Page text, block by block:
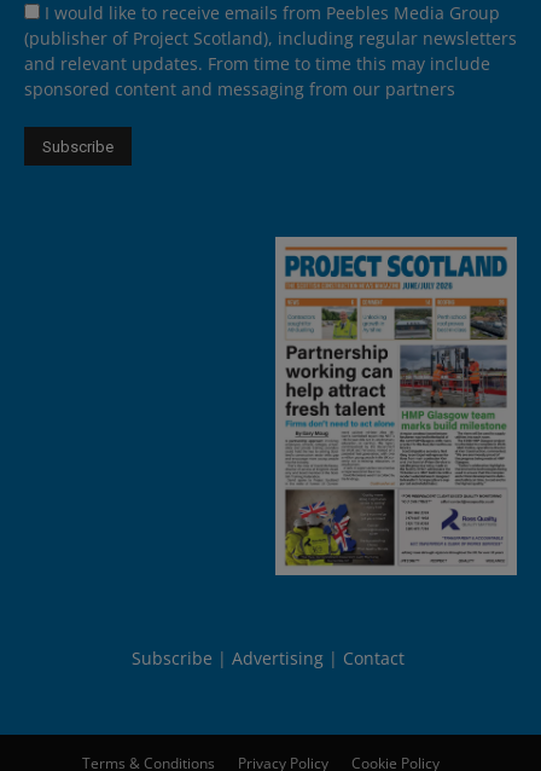
I would like to receive emails from Peebles Media Group
(publisher of Project Scotland), including regular newsletters
and relevant updates. From time to time this may include
sponsored content and messaging from our partners
Subscribe Advertising Contact
Terms & Conditions Privacy Policy Cookie Policy